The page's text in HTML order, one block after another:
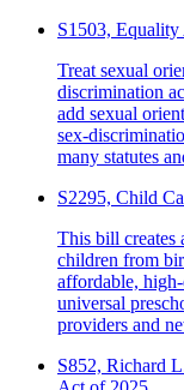
S1503, Equality
Treat sexual
discrimination
add sexual
many statutes
S2295, Child
This bill creates
children from
affordable,
universal
providers and
S852, Richard